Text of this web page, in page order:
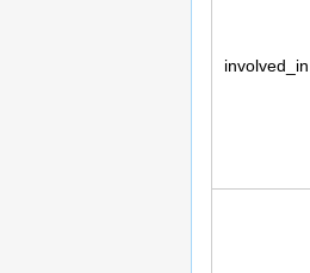
involved_in